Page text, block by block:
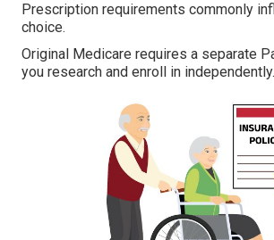
Prescription requirements commonly
choice.
Original Medicare requires a separate
you research and enroll in independently.